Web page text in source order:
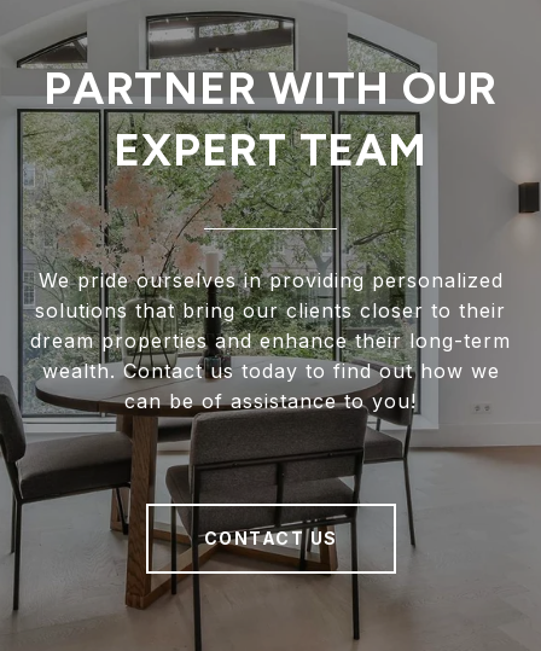
PARTNER WITH OUR
EXPERT TEAM
We pride ourselves in providing personalized
solutions that bring our clients closer to their
dream properties and enhance their long-term
wealth. Contact us today to find out how we
can be of assistance to you!
CONTACT US